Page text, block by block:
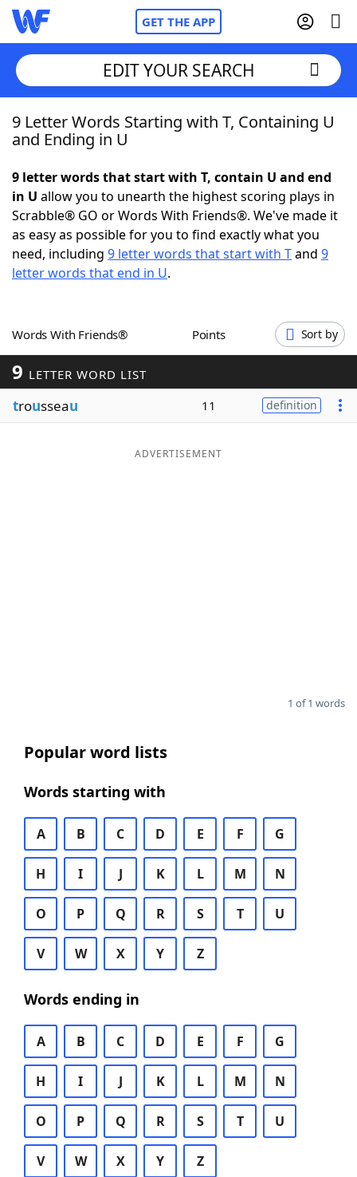
GET THE APP
Home
NYT Crossplay Cheat
ScrabbleHelpers
Word GamesHelpers
Word ListMaker
Blog
EDIT YOUR SEARCH
9 Letter Words Starting with T, Containing U
and Ending in U
9 letter words that start with T, contain U and end
in U allow you to unearth the highest scoring plays in
Scrabble® GO or Words With Friends®. We've made it
as easy as possible for you to find exactly what you
need, including 9 letter words that start with Tand 9
letter words that end in U.
Words With Friends® Points Sort by
9 LETTER WORD LIST
trousseau 11 definition
ADVERTISEMENT
1 of 1 words
Popular word lists
Words starting with
A B C D E F G
H I J K L M N
O P Q R S T U
V W X Y Z
Words ending in
A B C D E F G
H I J K L M N
O P Q R S T U
V W X Y Z